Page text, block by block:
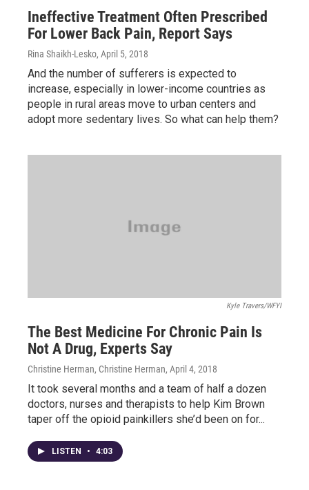
Ineffective Treatment Often Prescribed
For Lower Back Pain, Report Says
Rina Shaikh-Lesko, April 5, 2018
And the number of sufferers is expected to
increase, especially in lower-income countries as
people in rural areas move to urban centers and
adopt more sedentary lives. So what can help them?
Kyle Travers/WFYI
The Best Medicine For Chronic Pain Is
Not A Drug, Experts Say
Christine Herman, Christine Herman, April 4, 2018
It took several months and a team of half a dozen
doctors, nurses and therapists to help Kim Brown
taper off the opioid painkillers she’d been on for...
LISTEN • 4:03